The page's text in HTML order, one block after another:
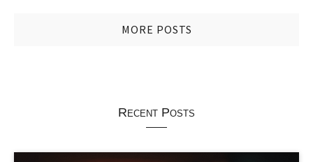
MORE POSTS
Recent Posts